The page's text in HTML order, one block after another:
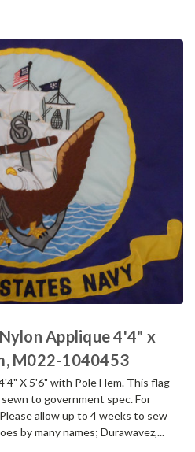
Applique 4'4" x
M022-1040453
X 5'6" with Pole Hem. This flag
to government spec. For
allow up to 4 weeks to sew
by many names; Durawavez,...